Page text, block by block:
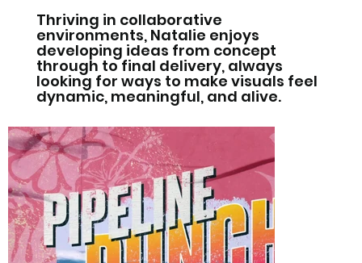
Thriving in collaborative
environments, Natalie enjoys
developing ideas from concept
through to final delivery, always
looking for ways to make visuals feel
dynamic, meaningful, and alive.